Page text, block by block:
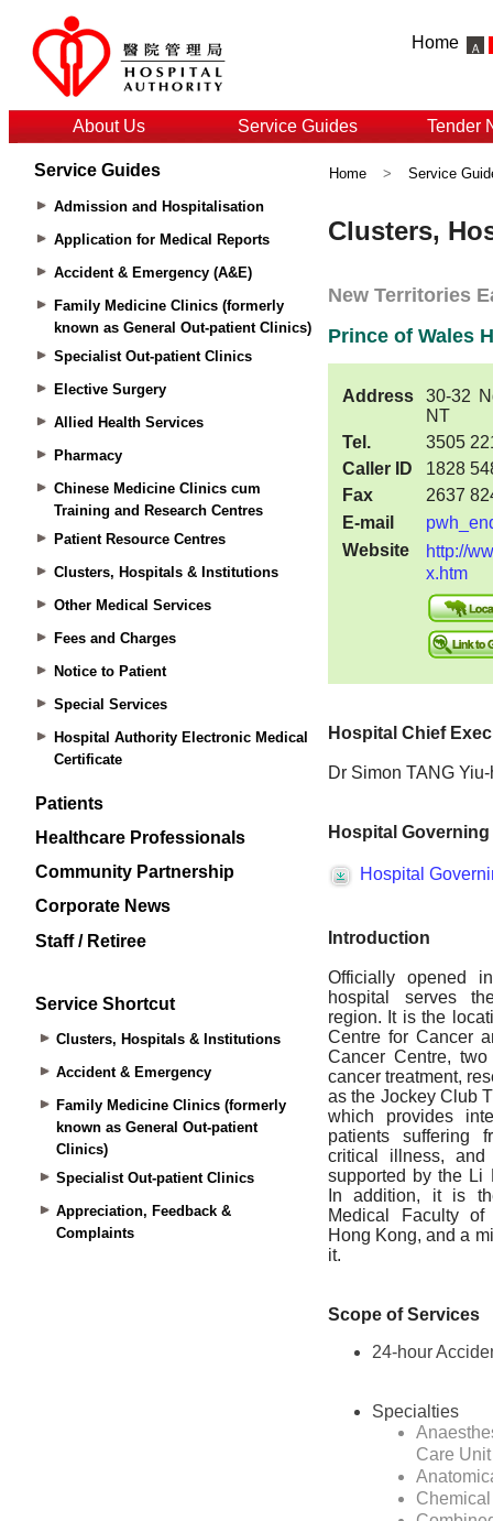
Home
About Us Service Guides Tender
Service Guides
Admission and Hospitalisation
Application for Medical Reports
Accident & Emergency (A&E)
Family Medicine Clinics (formerly
known as General Out-patient Clinics)
Specialist Out-patient Clinics
Elective Surgery
Allied Health Services
Pharmacy
Chinese Medicine Clinics cum
Training and Research Centres
Patient Resource Centres
Clusters, Hospitals & Institutions
Other Medical Services
Fees and Charges
Notice to Patient
Special Services
Hospital Authority Electronic Medical
Certificate
Patients
Healthcare Professionals
Community Partnership
Corporate News
Staff / Retiree
Service Shortcut
Clusters, Hospitals & Institutions
Accident & Emergency
Family Medicine Clinics (formerly
known as General Out-patient
Clinics)
Specialist Out-patient Clinics
Appreciation, Feedback &
Complaints
Home > Service